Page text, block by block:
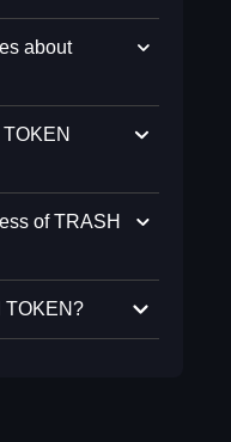
about
of TRASH
TOKEN?